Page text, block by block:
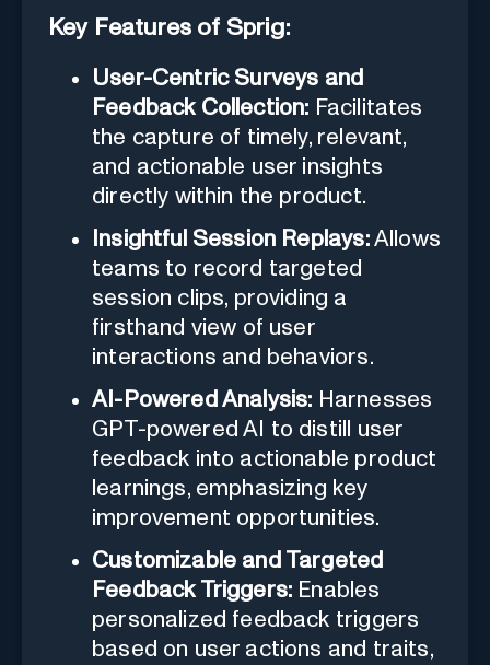
Key Features of Sprig:
User-Centric Surveys and
Feedback Collection: Facilitates
the capture of timely, relevant,
and actionable user insights
directly within the product.
Insightful Session Replays:Allows
teams to record targeted
session clips, providing a
firsthand view of user
interactions and behaviors.
AI-Powered Analysis: Harnesses
GPT-powered AI to distill user
feedback into actionable product
learnings, emphasizing key
improvement opportunities.
Customizable and Targeted
Feedback Triggers: Enables
personalized feedback triggers
based on user actions and traits,